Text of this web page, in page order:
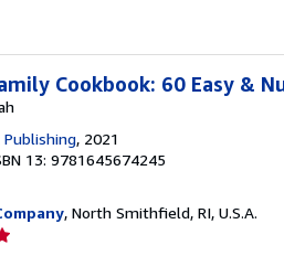
Cookbook: 60 Easy &
, 2021
13: 9781645674245
, North Smithfield, RI, U.S.A.